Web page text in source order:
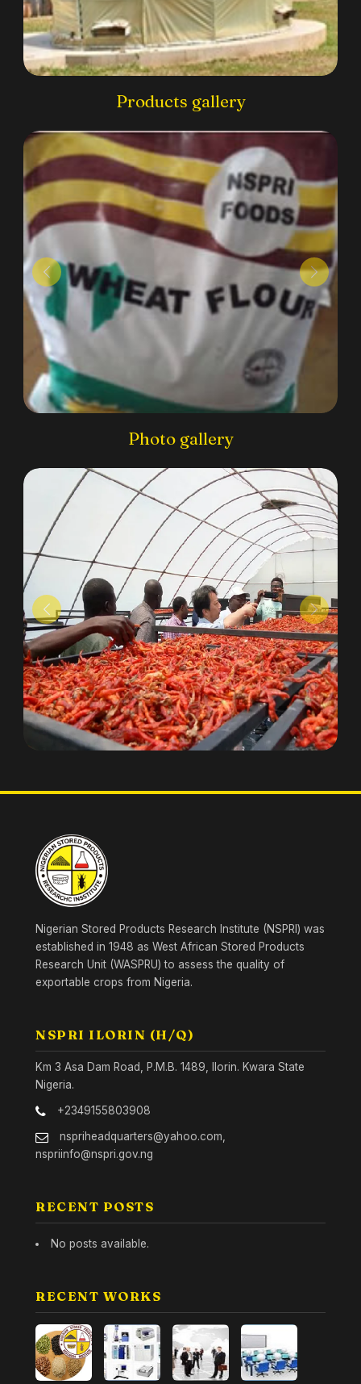
Products gallery
Photo gallery
Nigerian Stored Products Research Institute (NSPRI) was
established in 1948 as West African Stored Products
Research Unit (WASPRU) to assess the quality of
exportable crops from Nigeria.
NSPRI ILORIN (H/Q)
Km 3 Asa Dam Road, P.M.B. 1489, Ilorin. Kwara State
Nigeria.
+2349155803908
nspriheadquarters@yahoo.com,
nspriinfo@nspri.gov.ng
RECENT POSTS
No posts available.
RECENT WORKS